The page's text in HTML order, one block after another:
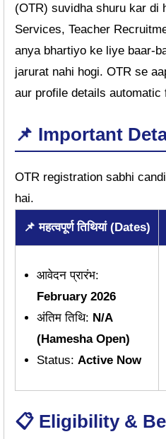
(OTR) suvidha shuru kar di
Services, Teacher
anya bhartiyo ke liye baar-
jarurat nahi hogi. OTR se
aur profile details automatic
📌 Important
OTR registration sabhi
hai.
📌 महत्वपूर्ण तिथियां (Dates)
आवेदन प्रारंभ:
February 2026
अंतिम तिथि: N/A
(Hamesha Open)
Status: Active Now
📋 Eligibility &